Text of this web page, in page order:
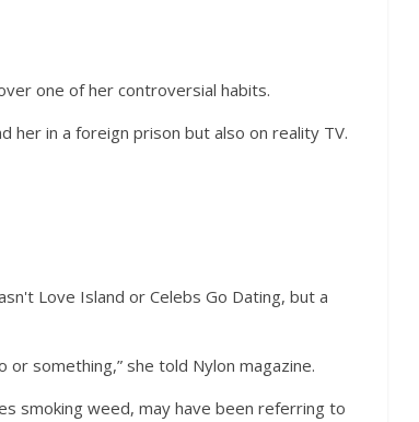
one of her controversial habits.
her in a foreign prison but also on reality TV.
Love Island or Celebs Go Dating, but a
something,” she told Nylon magazine.
smoking weed, may have been referring to